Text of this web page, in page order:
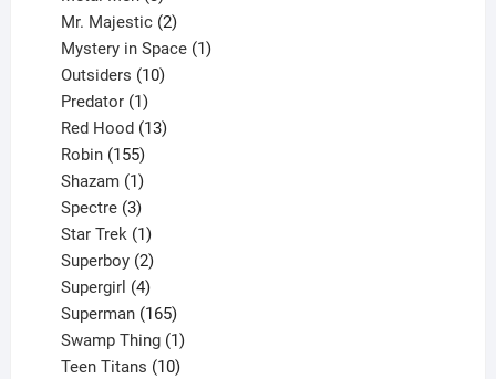
products
Mr. Majestic 2
products
Mystery in Space 1
Outsiders 10
Predator 1
product
Red Hood 13
Robin 155
products
Shazam 1
product
Spectre 3
products
Star Trek 1
product
Superboy 2
products
Supergirl 4
products
Superman 165
products
Swamp Thing 1
product
Teen Titans 10